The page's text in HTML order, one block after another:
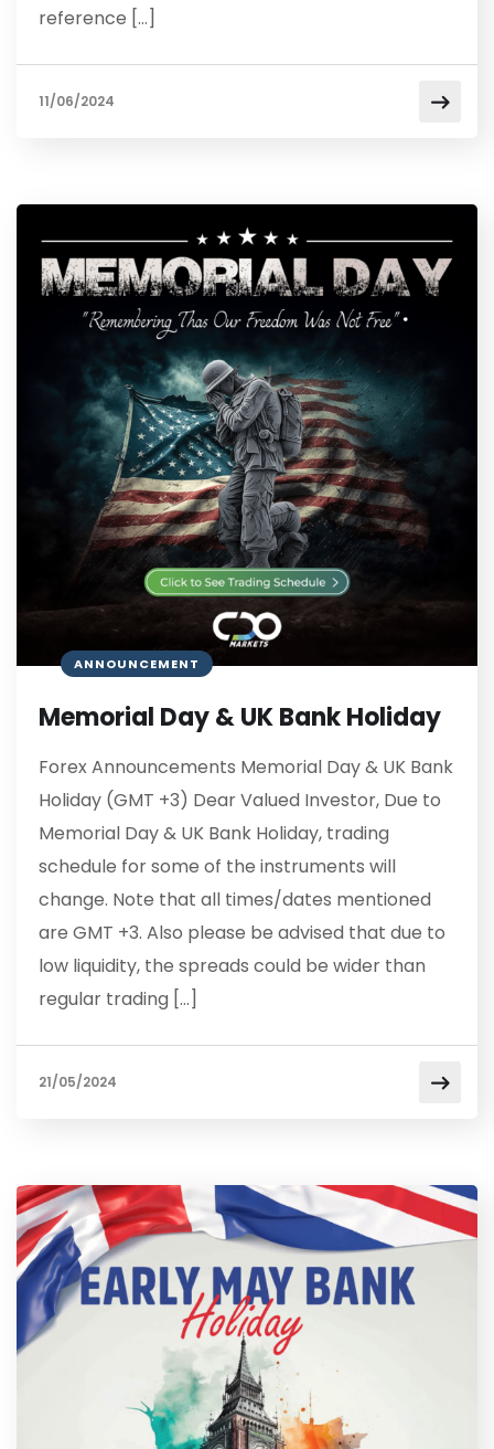
reference […]
11/06/2024
ANNOUNCEMENT
Memorial Day & UK Bank Holiday
Forex Announcements Memorial Day & UK Bank
Holiday (GMT +3) Dear Valued Investor, Due to
Memorial Day & UK Bank Holiday, trading
schedule for some of the instruments will
change. Note that all times/dates mentioned
are GMT +3. Also please be advised that due to
low liquidity, the spreads could be wider than
regular trading […]
21/05/2024